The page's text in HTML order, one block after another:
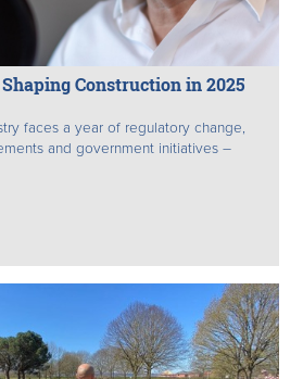
Construction in 2025
faces a year of regulatory change,
and government initiatives –